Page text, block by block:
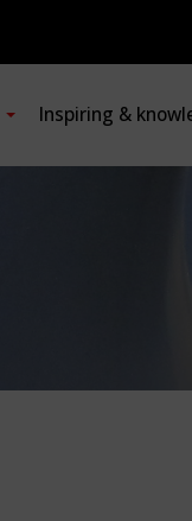
Inspiring &